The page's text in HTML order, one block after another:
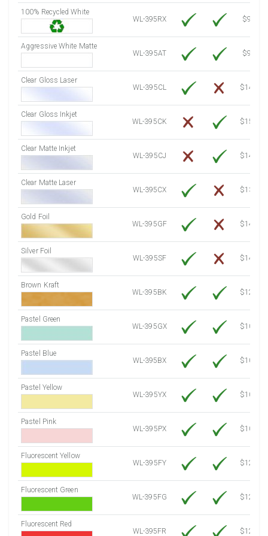
8000 Sheets
Sale Price $955.06
8250 Sheets
8500 Sheets
Sale Price $1,014.75
8750 Sheets
9000 Sheets
9500 Sheets
Sale Price $1,134.13
10000 Sheets
100% Recycled White
WL-395RX
$9.39
Aggressive White Matte
WL-395AT
$9.39
Clear Gloss Laser
WL-395CL
$14.10
Clear Gloss Inkjet
WL-395CK
$15.50
Clear Matte Inkjet
WL-395CJ
$14.80
Clear Matte Laser
WL-395CX
$13.50
Gold Foil
WL-395GF
$14.10
Silver Foil
WL-395SF
$14.10
Brown Kraft
WL-395BK
$12.80
Pastel Green
WL-395GX
$10.91
Pastel Blue
WL-395BX
$10.91
Pastel Yellow
WL-395YX
$10.91
Pastel Pink
WL-395PX
$10.91
Fluorescent Yellow
WL-395FY
$12.30
Fluorescent Green
WL-395FG
$12.30
Fluorescent Red
WL-395FR
$12.30